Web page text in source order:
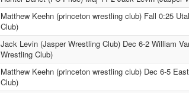
Matthew Keehn (princeton wrestling club) Fall 0:25
Club)
Jack Levin (Jasper Wrestling Club) Dec 6-2 William
Wrestling Club)
Matthew Keehn (princeton wrestling club) Dec 6-5
Club)